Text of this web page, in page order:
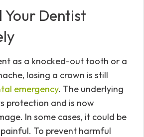
Your Dentist
as a knocked-out tooth or a
losing a crown is still
emergency. The underlying
protection and is now
In some cases, it could be
To prevent harmful